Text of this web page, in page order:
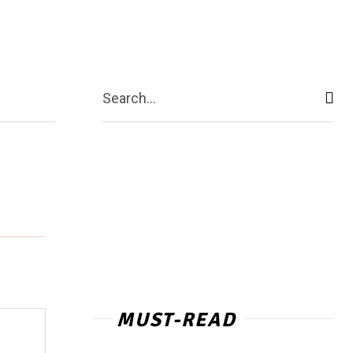
More
Search...
MUST-READ